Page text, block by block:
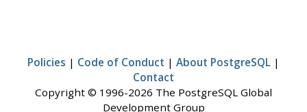
Policies | Code of Conduct | About PostgreSQL |
Contact
Copyright © 1996-2026 The PostgreSQL Global
Development Group